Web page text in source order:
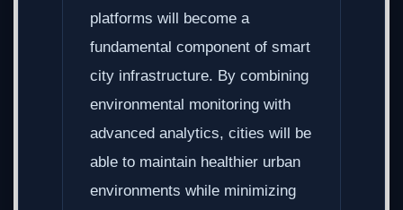
platforms will become a
fundamental component of smart
city infrastructure. By combining
environmental monitoring with
advanced analytics, cities will be
able to maintain healthier urban
environments while minimizing